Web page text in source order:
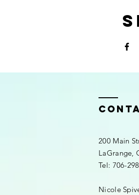
200 Main
LaGrange,
Tel: 706-
Nicole